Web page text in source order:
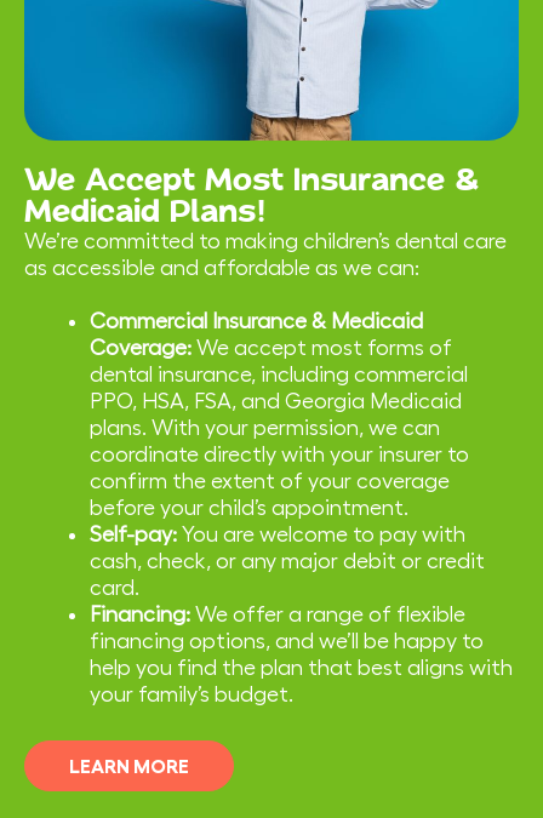
We Accept Most Insurance &
Medicaid Plans!
We’re committed to making children’s dental care
as accessible and affordable as we can:
Commercial Insurance & Medicaid
Coverage: We accept most forms of
dental insurance, including commercial
PPO, HSA, FSA, and Georgia Medicaid
plans. With your permission, we can
coordinate directly with your insurer to
confirm the extent of your coverage
before your child’s appointment.
Self-pay: You are welcome to pay with
cash, check, or any major debit or credit
card.
Financing: We offer a range of flexible
financing options, and we’ll be happy to
help you find the plan that best aligns with
your family’s budget.
LEARN MORE